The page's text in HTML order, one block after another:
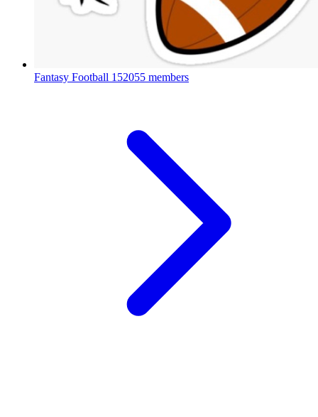
Fantasy Football 152055 members